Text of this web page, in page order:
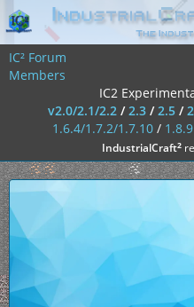
IC² Forum
Members
IC2
v2.0/2.1/2.2/2.3/2.5/
1.6.4/1.7.2/1.7.10/ 1.8.9
IndustrialCraft²